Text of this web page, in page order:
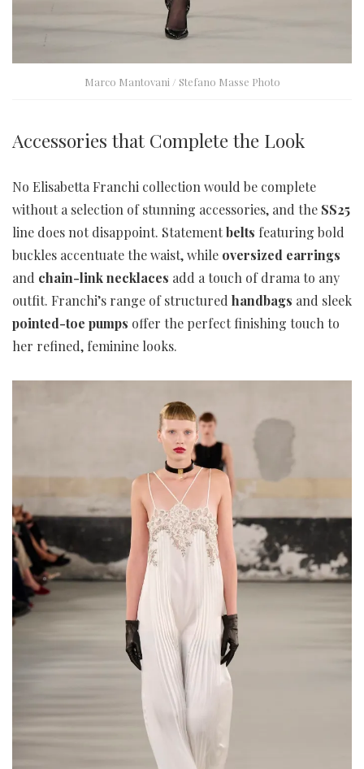
Marco Mantovani / Stefano Masse Photo
Accessories that Complete the Look
No Elisabetta Franchi collection would be complete
without a selection of stunning accessories, and the SS25
line does not disappoint. Statementbelts featuring bold
buckles accentuate the waist, while oversized earrings
and chain-link necklaces add a touch of drama to any
outfit. Franchi’s range of structured handbags and sleek
pointed-toe pumps offer the perfect finishing touch to
her refined, feminine looks.